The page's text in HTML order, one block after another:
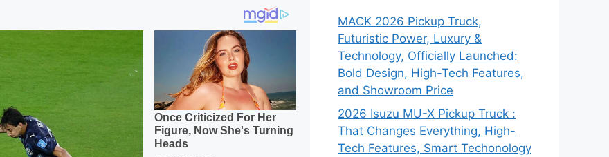
MACK 2026 Pickup Truck,
Futuristic Power, Luxury &
Technology, Officially Launched:
Bold Design, High-Tech Features,
and Showroom Price
2026 Isuzu MU-X Pickup Truck :
That Changes Everything, High-
Tech Features, Smart Techonology